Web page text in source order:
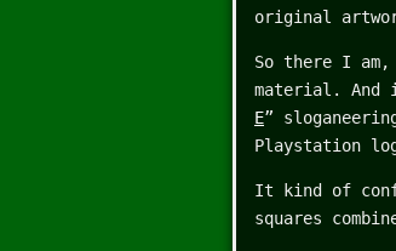
original
So there I
material. And
E”
Playstation
It kind of
squares